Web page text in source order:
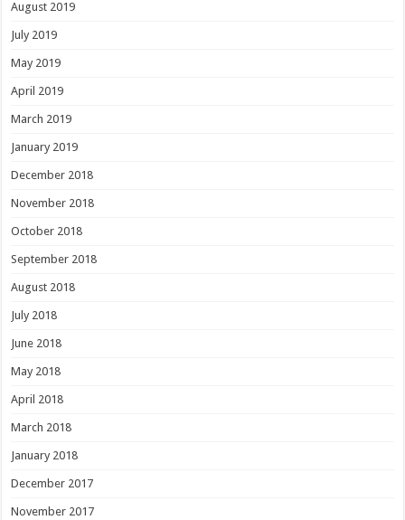
August 2019
July 2019
May 2019
April 2019
March 2019
January 2019
December 2018
November 2018
October 2018
September 2018
August 2018
July 2018
June 2018
May 2018
April 2018
March 2018
January 2018
December 2017
November 2017